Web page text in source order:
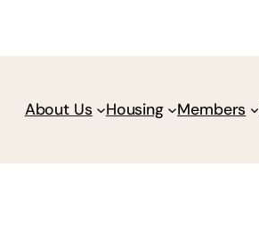
About Us Housing Members